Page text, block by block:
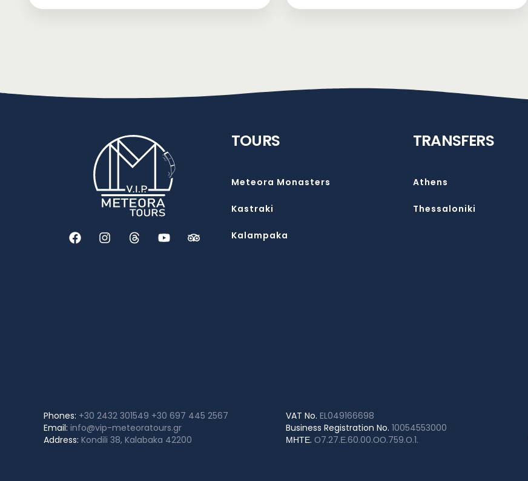
TOURS
Meteora Monasters
Kastraki
Kalampaka
TRANSFERS
Athens
Thessaloniki
Phones: +30 2432 301549 +30 697 445 2567
Email: info@vip-meteoratours.gr
Address: Kondili 38, Kalabaka 42200
VAT No. EL049166698
Business Registration No. 10054553000
ΜΗΤΕ. Ο7.27.Ε.60.00.ΟΟ.759.Ο.1.